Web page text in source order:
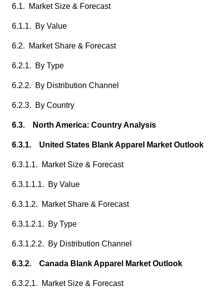
6.1. Market Size & Forecast
6.1.1. By Value
6.2. Market Share & Forecast
6.2.1. By Type
6.2.2. By Distribution Channel
6.2.3. By Country
6.3. North America: Country Analysis
6.3.1. United States Blank Apparel Market Outlook
6.3.1.1. Market Size & Forecast
6.3.1.1.1. By Value
6.3.1.2. Market Share & Forecast
6.3.1.2.1. By Type
6.3.1.2.2. By Distribution Channel
6.3.2. Canada Blank Apparel Market Outlook
6.3.2.1. Market Size & Forecast